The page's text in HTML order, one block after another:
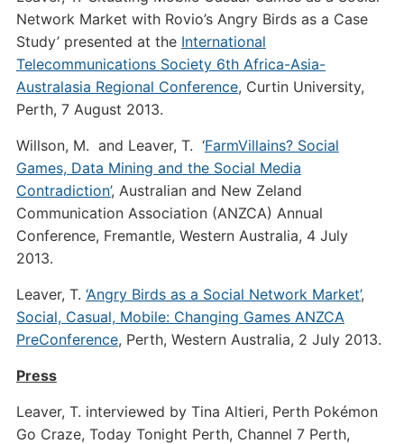
Network Market with Rovio’s Angry Birds as a Case
Study’ presented at the International
Telecommunications Society 6th Africa-Asia-
Australasia Regional Conference, Curtin University,
Perth, 7 August 2013.
Willson, M. and Leaver, T. ‘FarmVillains? Social
Games, Data Mining and the Social Media
Contradiction’, Australian and New Zeland
Communication Association (ANZCA) Annual
Conference, Fremantle, Western Australia, 4 July
2013.
Leaver, T. ‘Angry Birds as a Social Network Market’,
Social, Casual, Mobile: Changing Games ANZCA
PreConference, Perth, Western Australia, 2 July 2013.
Press
Leaver, T. interviewed by Tina Altieri, Perth Pokémon
Go Craze, Today Tonight Perth, Channel 7 Perth,